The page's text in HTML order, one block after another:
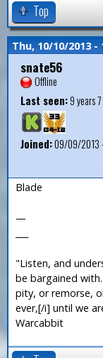
Top
Thu, 10/10/2013 -
snate56
Offline
Last seen:9 years
Joined:09/09/2013
Blade
—
"Listen, and
be bargained
pity, or remorse,
ever,[/i] until we
Warcabbit